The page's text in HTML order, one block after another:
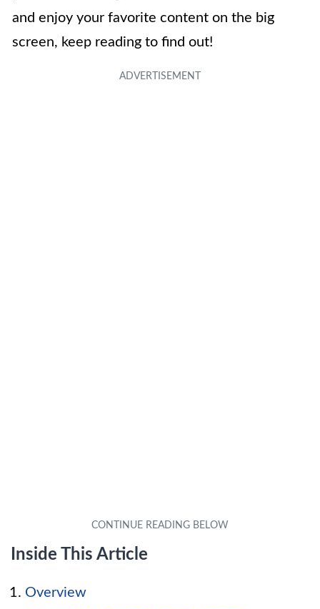
and enjoy your favorite content on the big
screen, keep reading to find out!
Inside This Article
Overview